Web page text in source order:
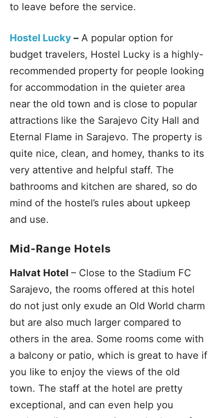
to leave before the service.
Hostel Lucky – A popular option for
budget travelers, Hostel Lucky is a highly-
recommended property for people looking
for accommodation in the quieter area
near the old town and is close to popular
attractions like the Sarajevo City Hall and
Eternal Flame in Sarajevo. The property is
quite nice, clean, and homey, thanks to its
very attentive and helpful staff. The
bathrooms and kitchen are shared, so do
mind of the hostel’s rules about upkeep
and use.
Mid-Range Hotels
Halvat Hotel – Close to the Stadium FC
Sarajevo, the rooms offered at this hotel
do not just only exude an Old World charm
but are also much larger compared to
others in the area. Some rooms come with
a balcony or patio, which is great to have if
you like to enjoy the views of the old
town. The staff at the hotel are pretty
exceptional, and can even help you